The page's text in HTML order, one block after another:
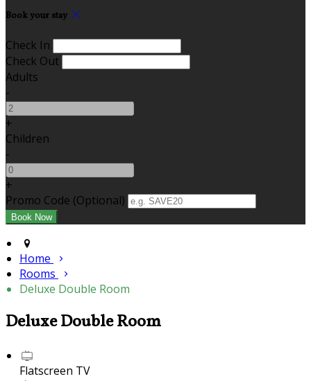
Book your stay
Check In
Check Out
Adults
-
+
Children
-
+
Promo Code (Optional)
Home
Rooms
Deluxe Double Room
Deluxe Double Room
Flatscreen TV